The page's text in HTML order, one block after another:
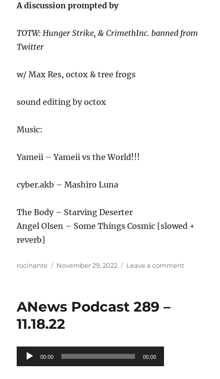
A discussion prompted by
TOTW: Hunger Strike, & CrimethInc. banned from
Twitter
w/ Max Res, octox & tree frogs
sound editing by octox
Music:
Yameii – Yameii vs the World!!!
cyber.akb – Mashiro Luna
The Body – Starving Deserter
Angel Olsen – Some Things Cosmic [slowed +
reverb]
Author
rocinante
Posted
November 29, 2022 Leave a commenton
ANews Podcast 289 –
11.18.22
Audio
Player
00:00 00:00